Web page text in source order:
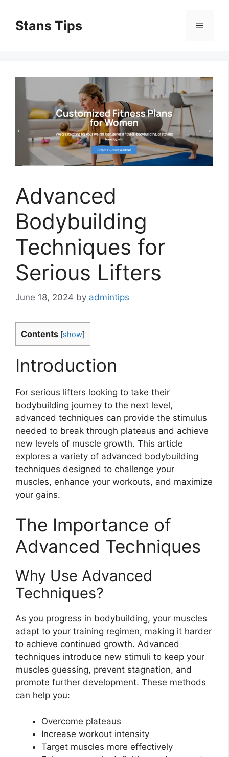
contentStans Tips Menu
Advanced
Bodybuilding
Techniques for
Serious Lifters
June 18, 2024 by admintips
Contents [show]
Introduction
For serious lifters looking to take their
bodybuilding journey to the next level,
advanced techniques can provide the stimulus
needed to break through plateaus and achieve
new levels of muscle growth. This article
explores a variety of advanced bodybuilding
techniques designed to challenge your
muscles, enhance your workouts, and maximize
your gains.
The Importance of
Advanced Techniques
Why Use Advanced
Techniques?
As you progress in bodybuilding, your muscles
adapt to your training regimen, making it harder
to achieve continued growth. Advanced
techniques introduce new stimuli to keep your
muscles guessing, prevent stagnation, and
promote further development. These methods
can help you:
Overcome plateaus
Increase workout intensity
Target muscles more effectively